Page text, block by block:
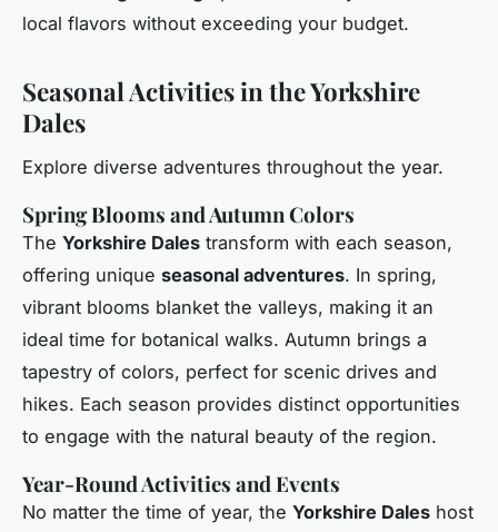
local flavors without exceeding your budget.
Seasonal Activities in the Yorkshire
Dales
Explore diverse adventures throughout the year.
Spring Blooms and Autumn Colors
The Yorkshire Dales transform with each season,
offering unique seasonal adventures. In spring,
vibrant blooms blanket the valleys, making it an
ideal time for botanical walks. Autumn brings a
tapestry of colors, perfect for scenic drives and
hikes. Each season provides distinct opportunities
to engage with the natural beauty of the region.
Year-Round Activities and Events
No matter the time of year, the Yorkshire Dales host